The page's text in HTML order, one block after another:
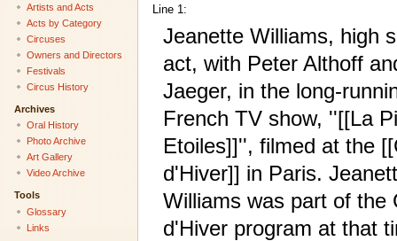
Line 1:
Jeanette Williams, high
act, with Peter Althoff
Jaeger, in the long-
French TV show, ''[[La
Etoiles]]'', filmed at the
d'Hiver]] in Paris.
Williams was part of the
d'Hiver program at that
Artists and Acts
Acts by Category
Circuses
Owners and Directors
Festivals
Circus History
Archives
Oral History
Photo Archive
Art Gallery
Video Archive
Tools
Glossary
Links